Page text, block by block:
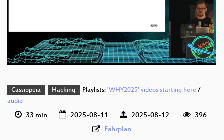
eng 1080p (webm;codecs=av01)
eng 576p (webm)
Cassiopeia Hacking Playlists: 'WHY2025' videos starting here/
audio
33 min 2025-08-11 2025-08-12
396
Fahrplan